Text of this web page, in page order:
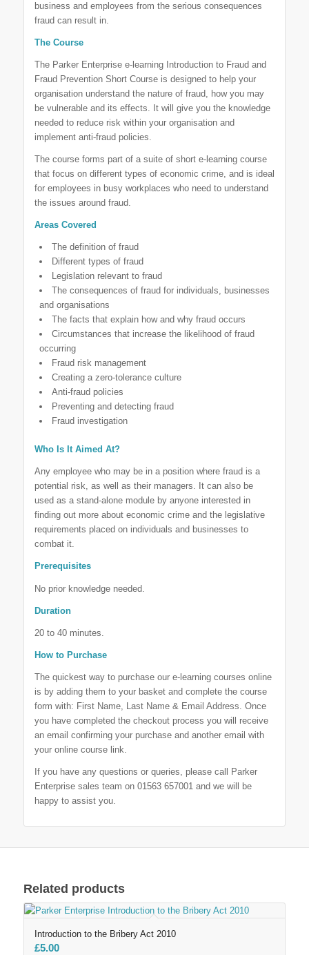
business and employees from the serious consequences
fraud can result in.
The Course
The Parker Enterprise e-learning Introduction to Fraud and
Fraud Prevention Short Course is designed to help your
organisation understand the nature of fraud, how you may
be vulnerable and its effects. It will give you the knowledge
needed to reduce risk within your organisation and
implement anti-fraud policies.
The course forms part of a suite of short e-learning course
that focus on different types of economic crime, and is ideal
for employees in busy workplaces who need to understand
the issues around fraud.
Areas Covered
The definition of fraud
Different types of fraud
Legislation relevant to fraud
The consequences of fraud for individuals, businesses
and organisations
The facts that explain how and why fraud occurs
Circumstances that increase the likelihood of fraud
occurring
Fraud risk management
Creating a zero-tolerance culture
Anti-fraud policies
Preventing and detecting fraud
Fraud investigation
Who Is It Aimed At?
Any employee who may be in a position where fraud is a
potential risk, as well as their managers. It can also be
used as a stand-alone module by anyone interested in
finding out more about economic crime and the legislative
requirements placed on individuals and businesses to
combat it.
Prerequisites
No prior knowledge needed.
Duration
20 to 40 minutes.
How to Purchase
The quickest way to purchase our e-learning courses online
is by adding them to your basket and complete the course
form with: First Name, Last Name & Email Address. Once
you have completed the checkout process you will receive
an email confirming your purchase and another email with
your online course link.
If you have any questions or queries, please call Parker
Enterprise sales team on 01563 657001 and we will be
happy to assist you.
Related products
Introduction to the Bribery Act 2010
£5.00